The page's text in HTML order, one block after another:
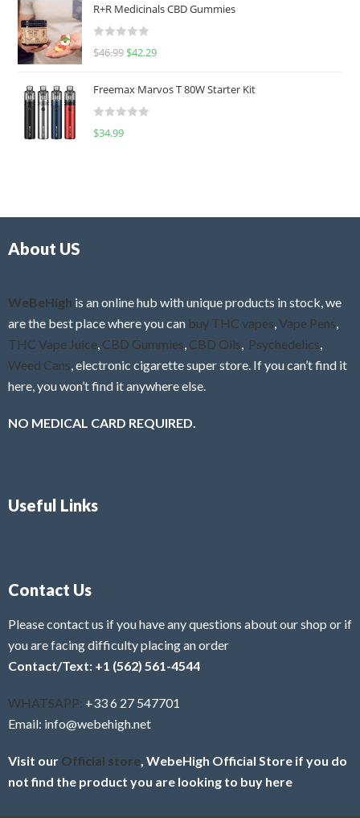
e
d
0
u
o
f
R+R Medicinals CBD Gummies
R
e
d
0
f
$46.99 $42.29
Freemax Marvos T 80W Starter Kit
R
$34.99
About US
WeBeHigh is an online hub with unique products in stock, we
are the best place where you can buy THC vapes Vape Pens
THC Vape Juice CBD Gummies CBD Oils Psychedelics
Weed Cans , electronic cigarette super store. If you can’t find it
here, you won’t find it anywhere else.
NO MEDICAL CARD REQUIRED.
Useful Links
Contact Us
Please contact us if you have any questions about our shop or if
you are facing difficulty placing an order
Contact/Text: +1 (562) 561-4544
WHATSAPP: +33 6 27 547701
Email: info@webehigh.net
Visit our Official store , WebeHigh Official Store if you do
not find the product you are looking to buy here